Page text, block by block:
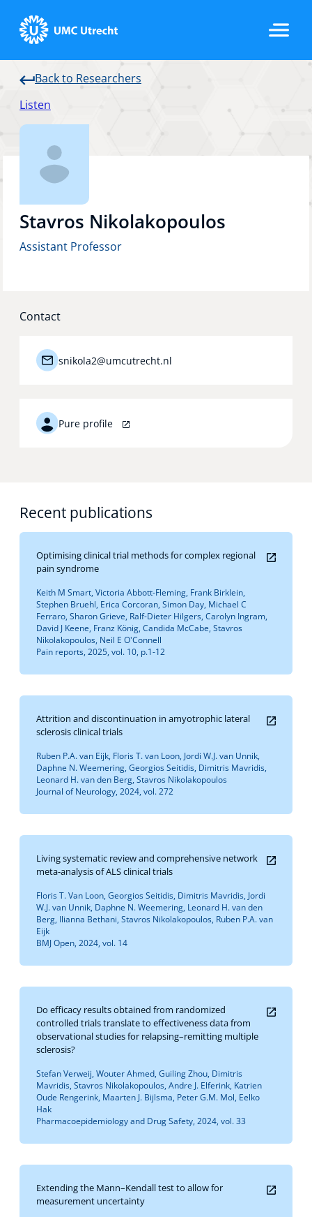
Back to Researchers
Listen
Stavros Nikolakopoulos
Assistant Professor
Contact
snikola2@umcutrecht.nl
Pure profile
Recent publications
Optimising clinical trial methods for complex regional
pain syndrome
Keith M Smart, Victoria Abbott-Fleming, Frank Birklein,
Stephen Bruehl, Erica Corcoran, Simon Day, Michael C
Ferraro, Sharon Grieve, Ralf-Dieter Hilgers, Carolyn Ingram,
David J Keene, Franz König, Candida McCabe, Stavros
Nikolakopoulos, Neil E O'Connell
Pain reports, 2025, vol. 10, p.1-12
Attrition and discontinuation in amyotrophic lateral
sclerosis clinical trials
Ruben P.A. van Eijk, Floris T. van Loon, Jordi W.J. van Unnik,
Daphne N. Weemering, Georgios Seitidis, Dimitris Mavridis,
Leonard H. van den Berg, Stavros Nikolakopoulos
Journal of Neurology, 2024, vol. 272
Living systematic review and comprehensive network
meta-analysis of ALS clinical trials
Floris T. Van Loon, Georgios Seitidis, Dimitris Mavridis, Jordi
W.J. van Unnik, Daphne N. Weemering, Leonard H. van den
Berg, Ilianna Bethani, Stavros Nikolakopoulos, Ruben P.A. van
Eijk
BMJ Open, 2024, vol. 14
Do efficacy results obtained from randomized
controlled trials translate to effectiveness data from
observational studies for relapsing–remitting multiple
sclerosis?
Stefan Verweij, Wouter Ahmed, Guiling Zhou, Dimitris
Mavridis, Stavros Nikolakopoulos, Andre J. Elferink, Katrien
Oude Rengerink, Maarten J. Bijlsma, Peter G.M. Mol, Eelko
Hak
Pharmacoepidemiology and Drug Safety, 2024, vol. 33
Extending the Mann–Kendall test to allow for
measurement uncertainty
Home
Strategic Programs
Research Groups
Events